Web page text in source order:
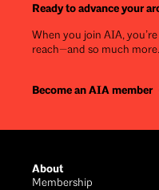
Ready to advance your
When you join AIA,
reach—and so much more.
Become an AIA member
About
Membership